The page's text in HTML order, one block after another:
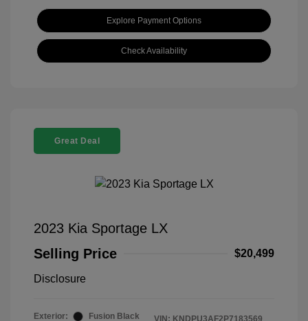
Explore Payment Options
Check Availability
Great Deal
2023 Kia Sportage LX
Selling Price
$20,499
Disclosure
Exterior: Fusion Black